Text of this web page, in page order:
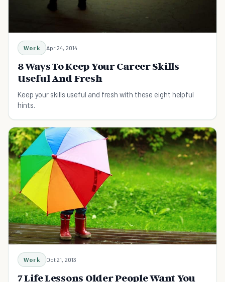
Work Apr 24, 2014
8 Ways To Keep Your Career Skills
Useful And Fresh
Keep your skills useful and fresh with these eight helpful
hints.
Work Oct 21, 2013
7 Life Lessons Older People Want You